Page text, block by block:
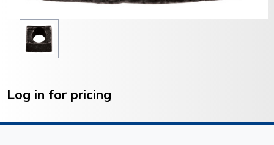
Stock:
Log in for pricing